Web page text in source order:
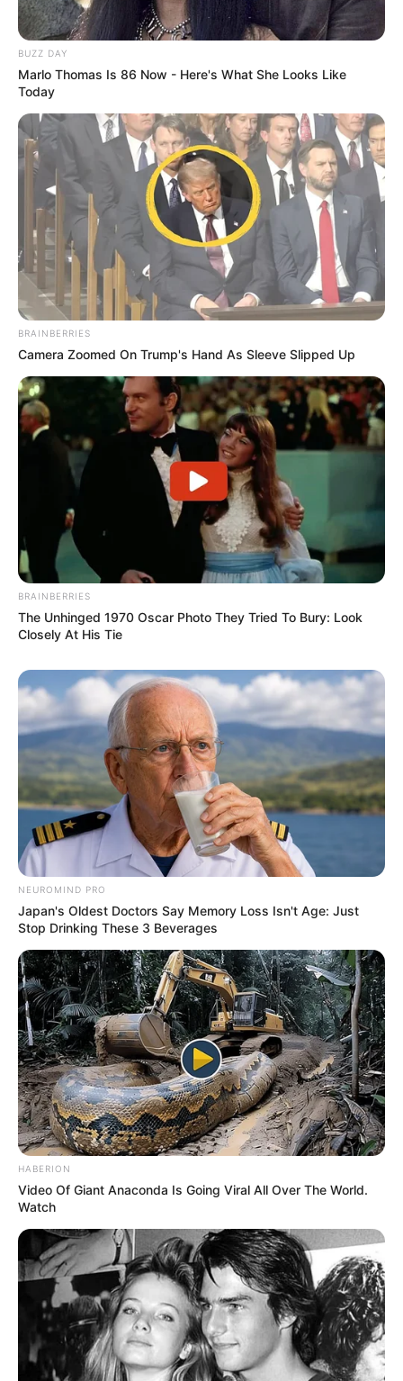
BUZZ DAY
Marlo Thomas Is 86 Now - Here's What She Looks Like
Today
BRAINBERRIES
Camera Zoomed On Trump's Hand As Sleeve Slipped Up
BRAINBERRIES
The Unhinged 1970 Oscar Photo They Tried To Bury: Look
Closely At His Tie
NEUROMIND PRO
Japan's Oldest Doctors Say Memory Loss Isn't Age: Just
Stop Drinking These 3 Beverages
HABERION
Video Of Giant Anaconda Is Going Viral All Over The World.
Watch